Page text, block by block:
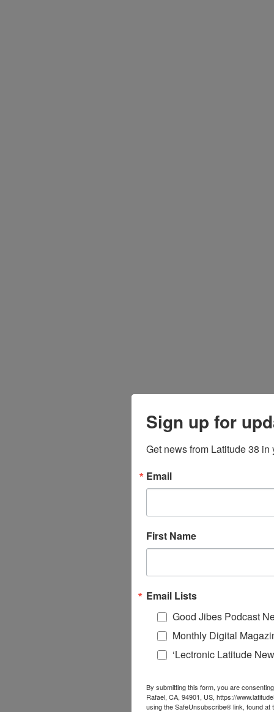
Sign up for
Get news from Latitude 38 in
Email
First Name
Email Lists
Good Jibes Podcast
Monthly Digital
‘Lectronic Latitude
By submitting this form, you are
Rafael, CA, 94901, US, https://
using the SafeUnsubscribe® link, found at